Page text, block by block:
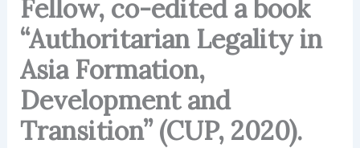
Fellow, co-edited a book
“Authoritarian Legality in
Asia Formation,
Development and
Transition” (CUP, 2020).